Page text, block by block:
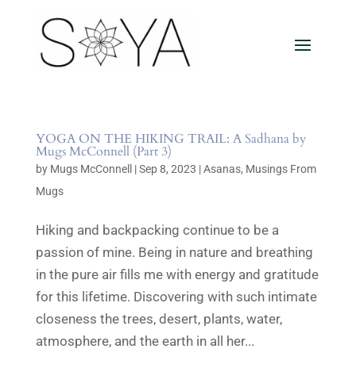
YOGA ON THE HIKING TRAIL: A Sadhana by
Mugs McConnell (Part 3)
by Mugs McConnell |Sep 8, 2023 |Asanas, Musings From
Mugs
Hiking and backpacking continue to be a
passion of mine. Being in nature and breathing
in the pure air fills me with energy and gratitude
for this lifetime. Discovering with such intimate
closeness the trees, desert, plants, water,
atmosphere, and the earth in all her...